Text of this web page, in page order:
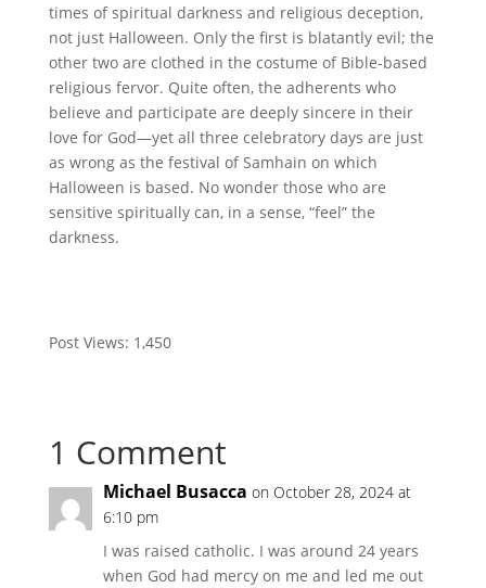
times of spiritual darkness and religious deception,
not just Halloween. Only the first is blatantly evil; the
other two are clothed in the costume of Bible-based
religious fervor. Quite often, the adherents who
believe and participate are deeply sincere in their
love for God—yet all three celebratory days are just
as wrong as the festival of Samhain on which
Halloween is based. No wonder those who are
sensitive spiritually can, in a sense, “feel” the
darkness.
Post Views: 1,450
1 Comment
Michael Busacca on October 28, 2024 at
6:10 pm
I was raised catholic. I was around 24 years
when God had mercy on me and led me out